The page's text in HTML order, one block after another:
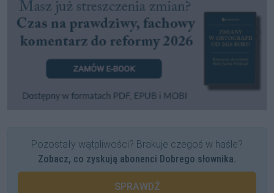
Pozostały wątpliwości? Brakuje czegoś w haśle?
Zobacz, co zyskują abonenci Dobrego słownika.
SPRAWDŹ